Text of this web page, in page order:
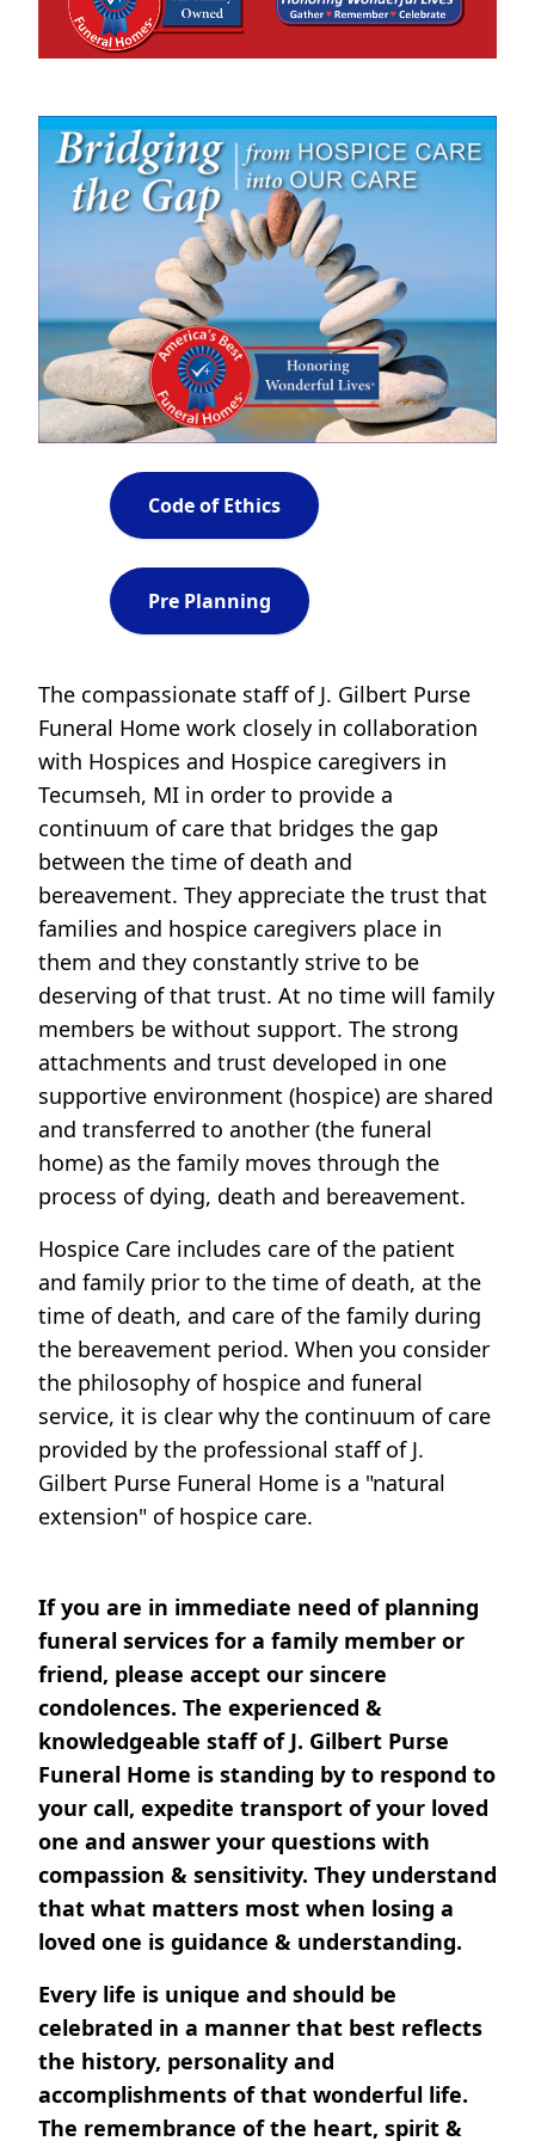
Code of Ethics
Pre Planning
The compassionate staff of J. Gilbert Purse
Funeral Home work closely in collaboration
with Hospices and Hospice caregivers in
Tecumseh, MI in order to provide a
continuum of care that bridges the gap
between the time of death and
bereavement. They appreciate the trust that
families and hospice caregivers place in
them and they constantly strive to be
deserving of that trust. At no time will family
members be without support. The strong
attachments and trust developed in one
supportive environment (hospice) are shared
and transferred to another (the funeral
home) as the family moves through the
process of dying, death and bereavement.
Hospice Care includes care of the patient
and family prior to the time of death, at the
time of death, and care of the family during
the bereavement period. When you consider
the philosophy of hospice and funeral
service, it is clear why the continuum of care
provided by the professional staff of J.
Gilbert Purse Funeral Home is a "natural
extension" of hospice care.
If you are in immediate need of planning
funeral services for a family member or
friend, please accept our sincere
condolences. The experienced &
knowledgeable staff of J. Gilbert Purse
Funeral Home is standing by to respond to
your call, expedite transport of your loved
one and answer your questions with
compassion & sensitivity. They understand
that what matters most when losing a
loved one is guidance & understanding.
Every life is unique and should be
celebrated in a manner that best reflects
the history, personality and
accomplishments of that wonderful life.
The remembrance of the heart, spirit &